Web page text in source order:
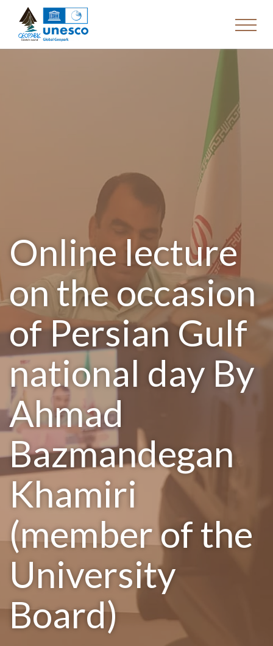
Online lecture
on the occasion
of Persian Gulf
national day By
Ahmad
Bazmandegan
Khamiri
(member of the
University
Board)